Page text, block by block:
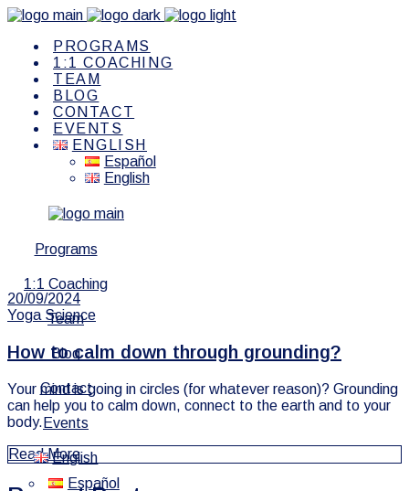
PROGRAMS
1:1 COACHING
TEAM
BLOG
CONTACT
EVENTS
ENGLISH
Español
English
Programs
1:1 Coaching
Team
Blog
Contact
Events
English
Español
20/09/2024
Yoga Science
How to calm down through grounding?
Your mind is going in circles (for whatever reason)? Grounding
can help you to calm down, connect to the earth and to your
body.
Read More